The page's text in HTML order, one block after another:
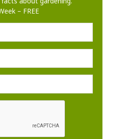
– FREE